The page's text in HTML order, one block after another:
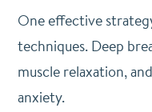
One effective
techniques. Deep
muscle relaxation,
anxiety.